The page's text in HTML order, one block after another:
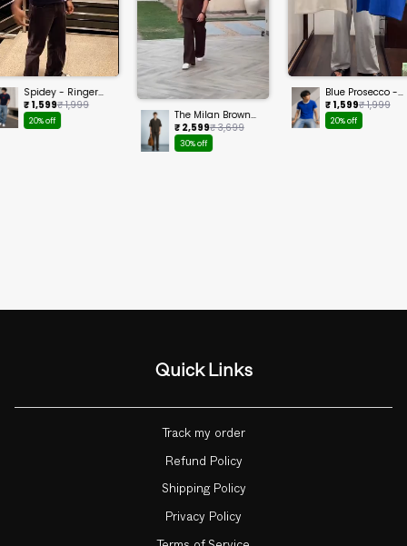
Spidey - Ringer
Cropped Tee
₹ 1,599₹ 1,999
20% off
The Milan Brown
Set
₹ 2,599₹ 3,699
30% off
Blue Prosecco -
Ringer Cropped
Tee
₹ 1,599₹ 1,999
20% off
Quick Links
Track my order
Refund Policy
Shipping Policy
Privacy Policy